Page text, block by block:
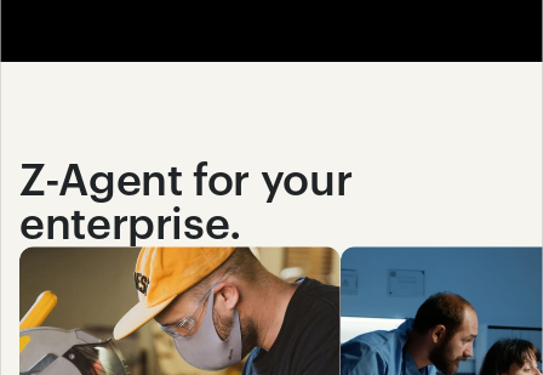
Z-Agent for your
enterprise.